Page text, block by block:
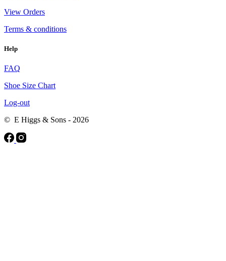
View Orders
Terms & conditions
Help
FAQ
Shoe Size Chart
Log-out
© E Higgs & Sons - 2026